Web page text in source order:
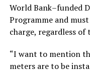
World Bank–funded
Programme and
charge, regardless
“I want to mention
meters are to be